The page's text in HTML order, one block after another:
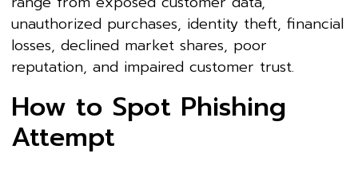
unauthorized purchases, identity theft, financial
losses, declined market shares, poor
reputation, and impaired customer trust.
How to Spot Phishing
Attempt